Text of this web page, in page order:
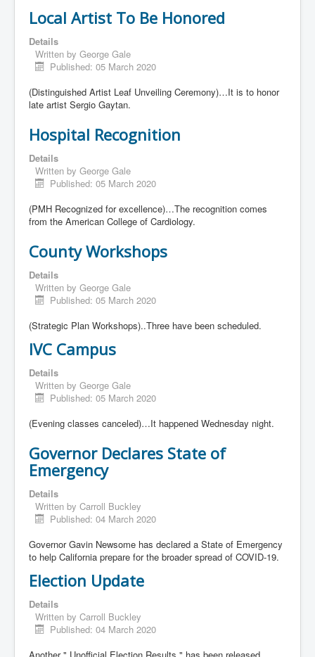
Local Artist To Be Honored
Details
Written by George Gale
Published: 05 March 2020
(Distinguished Artist Leaf Unveiling Ceremony)…It is to honor
late artist Sergio Gaytan.
Hospital Recognition
Details
Written by George Gale
Published: 05 March 2020
(PMH Recognized for excellence)…The recognition comes
from the American College of Cardiology.
County Workshops
Details
Written by George Gale
Published: 05 March 2020
(Strategic Plan Workshops)..Three have been scheduled.
IVC Campus
Details
Written by George Gale
Published: 05 March 2020
(Evening classes canceled)…It happened Wednesday night.
Governor Declares State of
Emergency
Details
Written by Carroll Buckley
Published: 04 March 2020
Governor Gavin Newsome has declared a State of Emergency
to help California prepare for the broader spread of COVID-19.
Election Update
Details
Written by Carroll Buckley
Published: 04 March 2020